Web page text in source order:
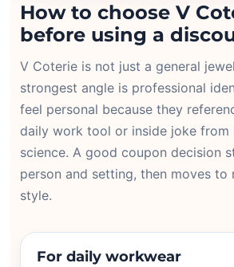
How to choose V
before using a
V Coterie is not just a general
strongest angle is professional
feel personal because they
daily work tool or inside joke from
science. A good coupon decision
person and setting, then moves to
style.
For daily workwear